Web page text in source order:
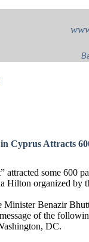
Cyprus Attracts
attracted some 600
Hilton organized
Benazir
of the
DC.